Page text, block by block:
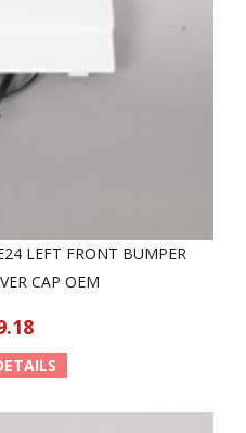
LEFT FRONT BUMPER
CAP OEM